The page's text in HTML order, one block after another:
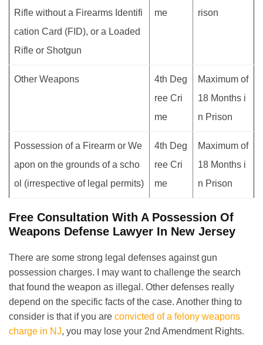
Rifle without a Firearms Identifi
cation Card (FID), or a Loaded
Rifle or Shotgun
me
rison
Other Weapons
4th Deg
ree Cri
me
Maximum of
18 Months i
n Prison
Possession of a Firearm or We
apon on the grounds of a scho
ol (irrespective of legal permits)
4th Deg
ree Cri
me
Maximum of
18 Months i
n Prison
Free Consultation With A Possession Of
Weapons Defense Lawyer In New Jersey
There are some strong legal defenses against gun
possession charges. I may want to challenge the search
that found the weapon as illegal. Other defenses really
depend on the specific facts of the case. Another thing to
consider is that if you are convicted of a felony weapons
charge in NJ, you may lose your 2nd Amendment Rights.